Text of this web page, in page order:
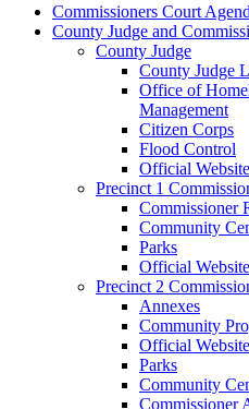
Commissioners Court
County Judge and
County Judge
County Judge
Office of
Management
Citizen Corps
Flood Control
Official Website
Precinct 1
Commissioner
Community
Parks
Official Website
Precinct 2
Annexes
Community
Official Website
Parks
Community
Commissioner